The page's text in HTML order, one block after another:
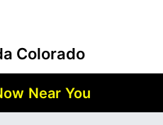
Colorado
Near You